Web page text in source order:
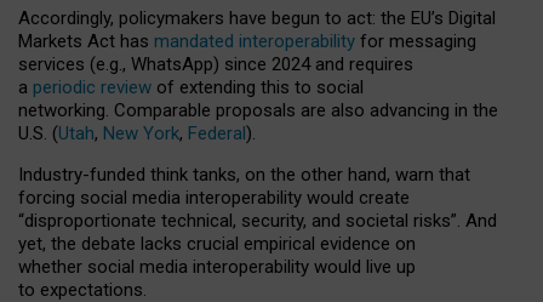
Accordingly, policymakers have begun to act: the EU’s Digital
Markets Act has mandated interoperability for messaging
services (e.g., WhatsApp) since 2024 and requires
a periodic review of extending this to social
networking. Comparable proposals are also advancing in the
U.S. (Utah, New York, Federal).
Industry-funded think tanks, on the other hand, warn that
forcing social media interoperability would create
“disproportionate technical, security, and societal risks”. And
yet, the debate lacks crucial empirical evidence on
whether social media interoperability would live up
to expectations.